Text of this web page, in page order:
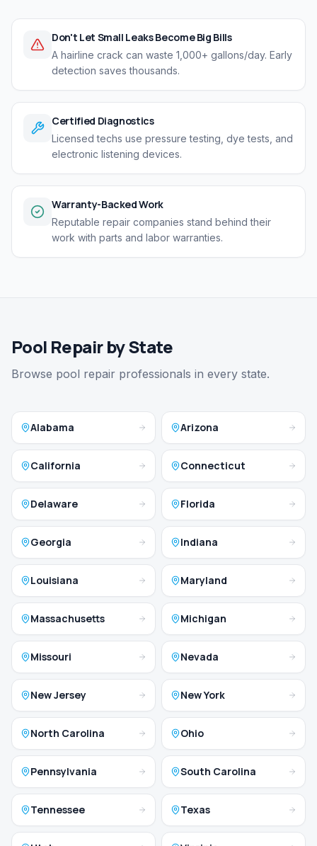
Don't Let Small Leaks Become Big Bills
A hairline crack can waste 1,000+ gallons/day. Early
detection saves thousands.
Certified Diagnostics
Licensed techs use pressure testing, dye tests, and
electronic listening devices.
Warranty-Backed Work
Reputable repair companies stand behind their
work with parts and labor warranties.
Pool Repair by State
Browse pool repair professionals in every state.
Alabama Arizona
California Connecticut
Delaware Florida
Georgia Indiana
Louisiana Maryland
Massachusetts Michigan
Missouri Nevada
New Jersey New York
North Carolina Ohio
Pennsylvania South Carolina
Tennessee Texas